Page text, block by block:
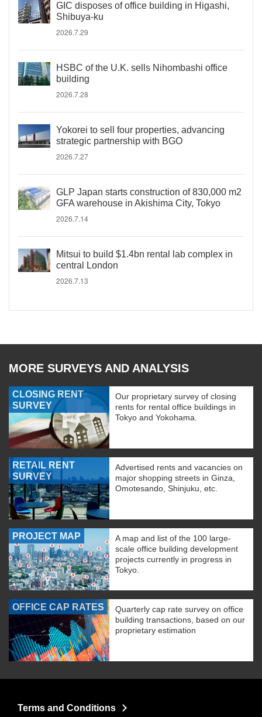
GIC disposes of office building in Higashi,
Shibuya-ku
2026.7.29
HSBC of the U.K. sells Nihombashi office
building
2026.7.28
Yokorei to sell four properties, advancing
strategic partnership with BGO
2026.7.27
GLP Japan starts construction of 830,000 m2
GFA warehouse in Akishima City, Tokyo
2026.7.14
Mitsui to build $1.4bn rental lab complex in
central London
2026.7.13
MORE SURVEYS AND ANALYSIS
CLOSING RENT
SURVEY
Our proprietary survey of closing
rents for rental office buildings in
Tokyo and Yokohama.
RETAIL RENT
SURVEY
Advertised rents and vacancies on
major shopping streets in Ginza,
Omotesando, Shinjuku, etc.
PROJECT MAP
A map and list of the 100 large-
scale office building development
projects currently in progress in
Tokyo.
OFFICE CAP RATES
Quarterly cap rate survey on office
building transactions, based on our
proprietary estimation
Terms and Conditions